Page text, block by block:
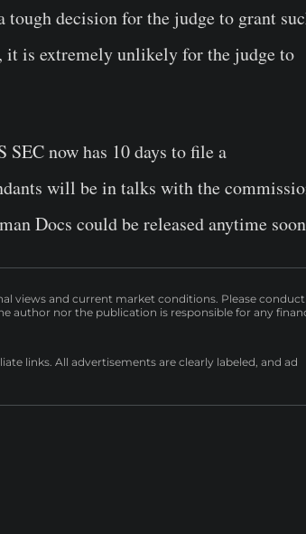
decision for the judge to grant
it is extremely unlikely for the judge to
now has 10 days to file a
will be in talks with the
Docs could be released anytime
views and current market conditions. Please
author nor the publication is responsible for any
links. All advertisements are clearly labeled, and ad